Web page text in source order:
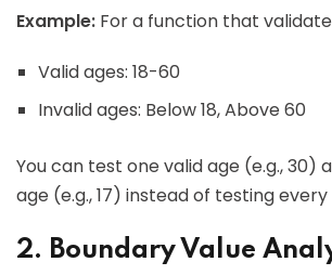
Example: For a function that
Valid ages: 18-60
Invalid ages: Below 18, Above 60
You can test one valid age (e.g., 30)
age (e.g., 17) instead of testing
2. Boundary Value